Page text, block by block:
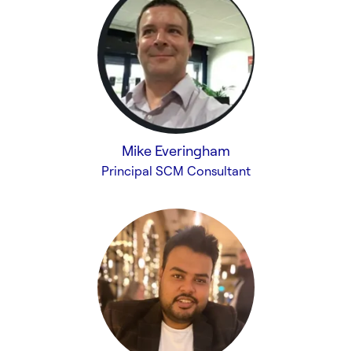
Mike Everingham
Principal SCM Consultant